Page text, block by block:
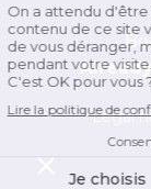
Legal